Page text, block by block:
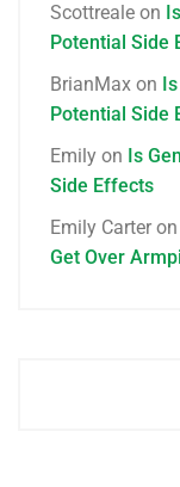
Scottreale on
Potential Side
BrianMax on
Potential Side
Emily on Is
Side Effects
Emily Carter on
Get Over